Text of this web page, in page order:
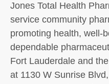
Jones Total Health
service community
promoting health, well-
dependable
Fort Lauderdale and
at 1130 W Sunrise